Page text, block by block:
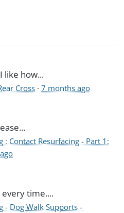
like how...
Cross ·7 months ago
Contact Resurfacing - Part 1:
time....
- Dog Walk Supports -